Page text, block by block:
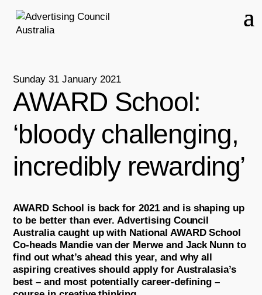
Sunday 31 January 2021
AWARD School:
‘bloody challenging,
incredibly rewarding’
AWARD School is back for 2021 and is shaping up
to be better than ever. Advertising Council
Australia caught up with National AWARD School
Co-heads Mandie van der Merwe and Jack Nunn to
find out what’s ahead this year, and why all
aspiring creatives should apply for Australasia’s
best – and most potentially career-defining –